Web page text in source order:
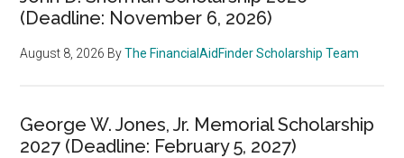
(Deadline: November 6, 2026)
August 8, 2026 ByThe FinancialAidFinder Scholarship Team
George W. Jones, Jr. Memorial Scholarship
2027 (Deadline: February 5, 2027)